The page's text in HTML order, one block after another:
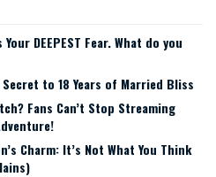
DEEPEST Fear. What do you
Secret to 18 Years of Married Bliss
Fans Can’t Stop Streaming
Charm: It’s Not What You Think